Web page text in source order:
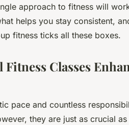
approach to fitness will
helps you stay consistent,
fitness ticks all these boxes.
Classes
pace and countless
they are just as crucial